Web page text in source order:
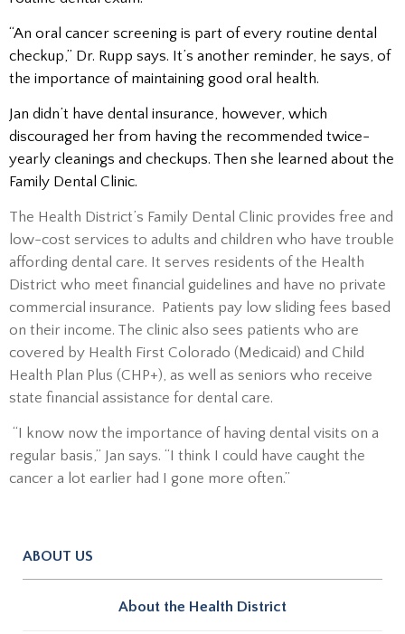
“An oral cancer screening is part of every routine dental
checkup,” Dr. Rupp says. It’s another reminder, he says, of
the importance of maintaining good oral health.
Jan didn’t have dental insurance, however, which
discouraged her from having the recommended twice-
yearly cleanings and checkups. Then she learned about the
Family Dental Clinic.
The Health District’s Family Dental Clinic provides free and
low-cost services to adults and children who have trouble
affording dental care. It serves residents of the Health
District who meet financial guidelines and have no private
commercial insurance. Patients pay low sliding fees based
on their income. The clinic also sees patients who are
covered by Health First Colorado (Medicaid) and Child
Health Plan Plus (CHP+), as well as seniors who receive
state financial assistance for dental care.
“I know now the importance of having dental visits on a
regular basis,” Jan says. “I think I could have caught the
cancer a lot earlier had I gone more often.”
ABOUT US
About the Health District